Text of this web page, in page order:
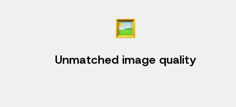
Unmatched image quality